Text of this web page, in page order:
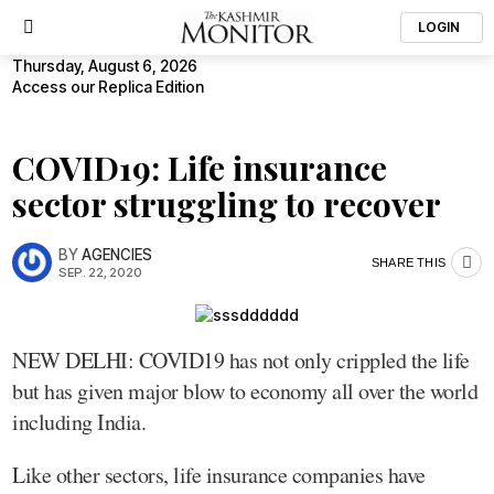
LOGIN
Thursday, August 6, 2026
Access our Replica Edition
COVID19: Life insurance
sector struggling to recover
BYAGENCIES
SEP. 22, 2020
SHARE THIS
NEW DELHI: COVID19 has not only crippled the life
but has given major blow to economy all over the world
including India.
Like other sectors, life insurance companies have